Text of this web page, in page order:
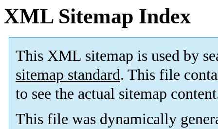
XML Sitemap Index
This XML sitemap is used by
sitemap standard. This file
to see the actual sitemap
This file was dynamically